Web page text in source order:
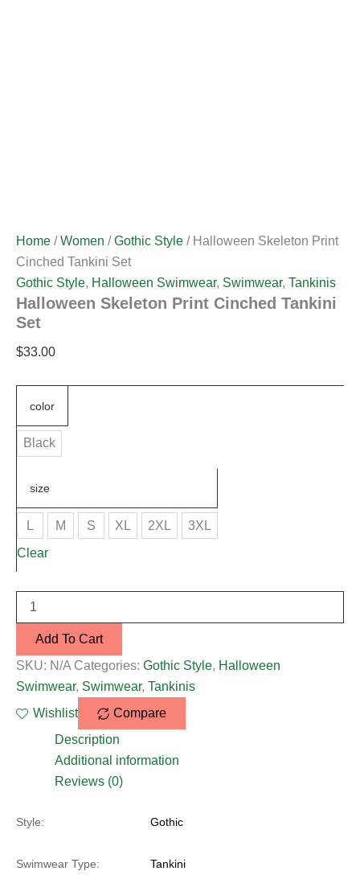
Home /Women /Gothic Style / Halloween Skeleton Print
Cinched Tankini Set
Gothic Style, Halloween Swimwear, Swimwear, Tankinis
Halloween Skeleton Print Cinched Tankini
Set
$33.00
color
Black
size
L M S XL 2XL 3XL
Clear
Add To Cart
SKU: N/A Categories: Gothic Style, Halloween
Swimwear, Swimwear, Tankinis
Wishlist
Compare
Description
Additional information
Reviews (0)
Style: Gothic
Swimwear Type: Tankini